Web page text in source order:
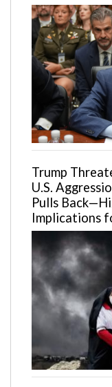
Trump
U.S.
Pulls
Implications